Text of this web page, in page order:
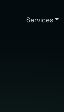
Services